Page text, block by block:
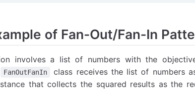
of Fan-Out/Fan-In
involves a list of numbers with the
FanOutFanIn class receives the list of numbers
that collects the squared results as the